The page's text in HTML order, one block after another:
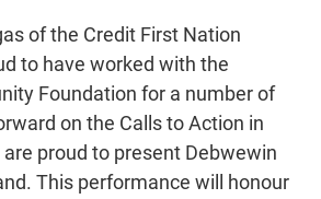
of the Credit First Nation
to have worked with the
Foundation for a number of
on the Calls to Action in
are proud to present Debwewin
This performance will honour